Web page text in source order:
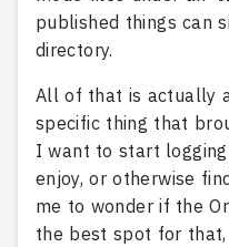
published things can
directory.
All of that is actually
specific thing that
I want to start
enjoy, or otherwise
me to wonder if the
the best spot for